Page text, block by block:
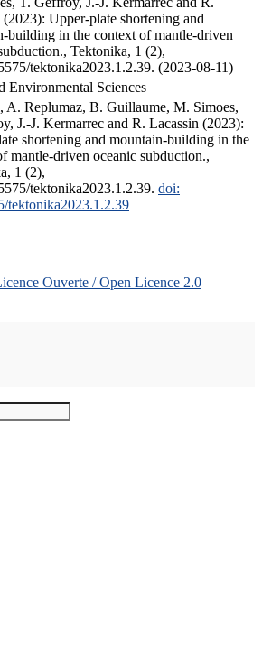
(2023): Upper-plate shortening and
building in the context of mantle-driven
Tektonika, 1 (2),
tektonika2023.1.2.39. (2023-08-11)
Environmental Sciences
A. Replumaz, B. Guillaume, M. Simoes,
J.-J. Kermarrec and R. Lacassin (2023):
shortening and mountain-building in the
mantle-driven oceanic subduction.,
1 (2),
tektonika2023.1.2.39. doi:
tektonika2023.1.2.39
Ouverte / Open Licence 2.0